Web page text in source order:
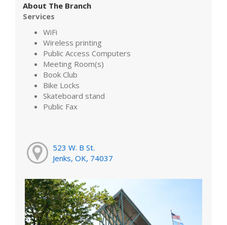
About The Branch
Services
WiFi
Wireless printing
Public Access Computers
Meeting Room(s)
Book Club
Bike Locks
Skateboard stand
Public Fax
523 W. B St.
Jenks, OK, 74037